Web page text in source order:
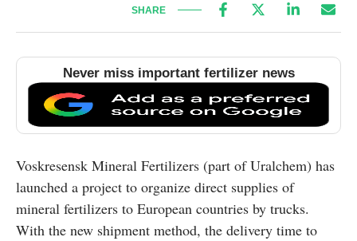
SHARE
Never miss important fertilizer news
Voskresensk Mineral Fertilizers (part of Uralchem) has
launched a project to organize direct supplies of
mineral fertilizers to European countries by trucks.
With the new shipment method, the delivery time to